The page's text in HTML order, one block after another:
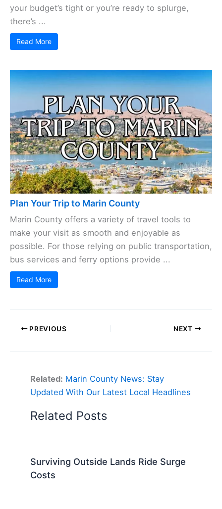
your budget’s tight or you’re ready to splurge,
there’s ...
Read More
Plan Your Trip to Marin County
Marin County offers a variety of travel tools to
make your visit as smooth and enjoyable as
possible. For those relying on public transportation,
bus services and ferry options provide ...
Read More
PREVIOUS NEXT
Related: Marin County News: Stay
Updated With Our Latest Local Headlines
Related Posts
Surviving Outside Lands Ride Surge
Costs